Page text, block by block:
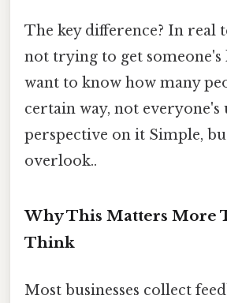
The key difference? In real
not trying to get someone's
want to know how many
certain way, not everyone's
perspective on it Simple,
overlook..
Why This Matters More
Think
Most businesses collect